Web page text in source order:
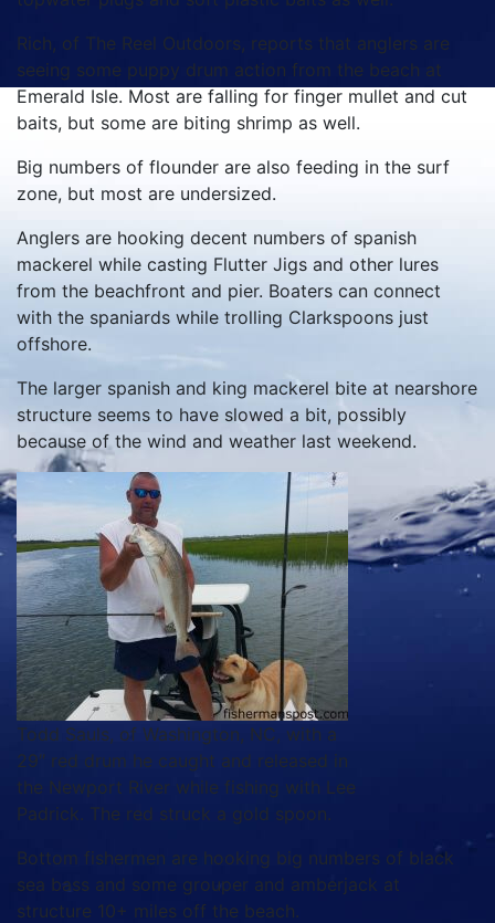
Rich, of The Reel Outdoors, reports that anglers are
seeing some puppy drum action from the beach at
Emerald Isle. Most are falling for finger mullet and cut
baits, but some are biting shrimp as well.
Big numbers of flounder are also feeding in the surf
zone, but most are undersized.
Anglers are hooking decent numbers of spanish
mackerel while casting Flutter Jigs and other lures
from the beachfront and pier. Boaters can connect
with the spaniards while trolling Clarkspoons just
offshore.
The larger spanish and king mackerel bite at nearshore
structure seems to have slowed a bit, possibly
because of the wind and weather last weekend.
Todd Sauls, of Washington, NC, with a
29″ red drum he caught and released in
the Newport River while fishing with Lee
Padrick. The red struck a gold spoon.
Bottom fishermen are hooking big numbers of black
sea bass and some grouper and amberjack at
structure 10+ miles off the beach.